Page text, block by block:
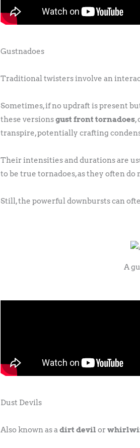
Gustnadoes
Traditional twisters involve an
Sometimes, if no updraft is present
these versionsgust front tornadoes,
transpire, potentially crafting
Their intensities and durations are
to be true tornadoes, as they often
Still, the powerful downbursts can
A
Dust Devils
Also known as adirt devil or